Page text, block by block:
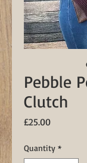
Pebble
Clutch
£25.00Price
Quantity *